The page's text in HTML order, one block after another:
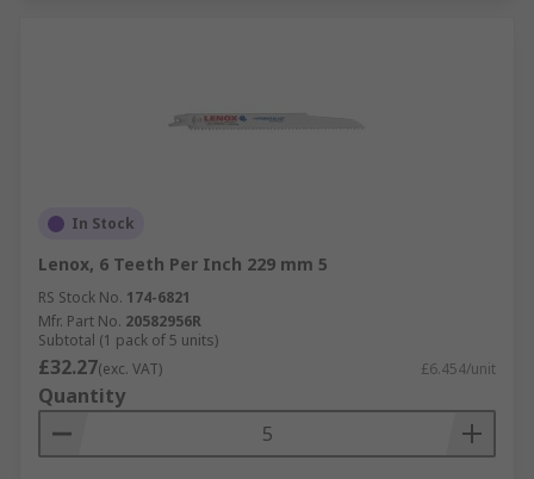
In Stock
Lenox, 6 Teeth Per Inch 229 mm 5
RS Stock No. 174-6821
Mfr. Part No. 20582956R
Subtotal (1 pack of 5 units)
£32.27(exc. VAT) £6.454/unit
Quantity